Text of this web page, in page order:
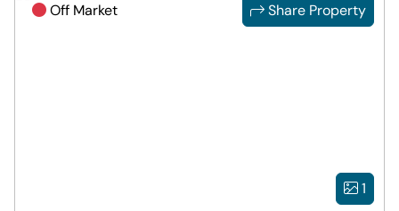
Off Market Share Property
1